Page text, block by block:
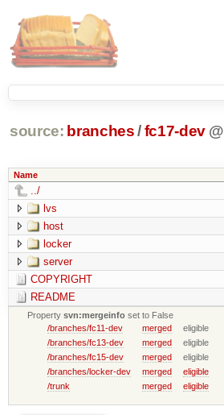
source: branches /fc17-dev @
Name
../
lvs
host
locker
server
COPYRIGHT
README
Propertysvn:mergeinfo set to False
/branches/fc11-dev
merged
eligible
/branches/fc13-dev
merged
eligible
/branches/fc15-dev
merged
eligible
/branches/locker-dev
merged
eligible
/trunk
merged eligible